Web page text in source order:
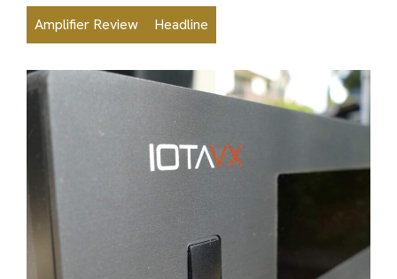
Amplifier Review Headline